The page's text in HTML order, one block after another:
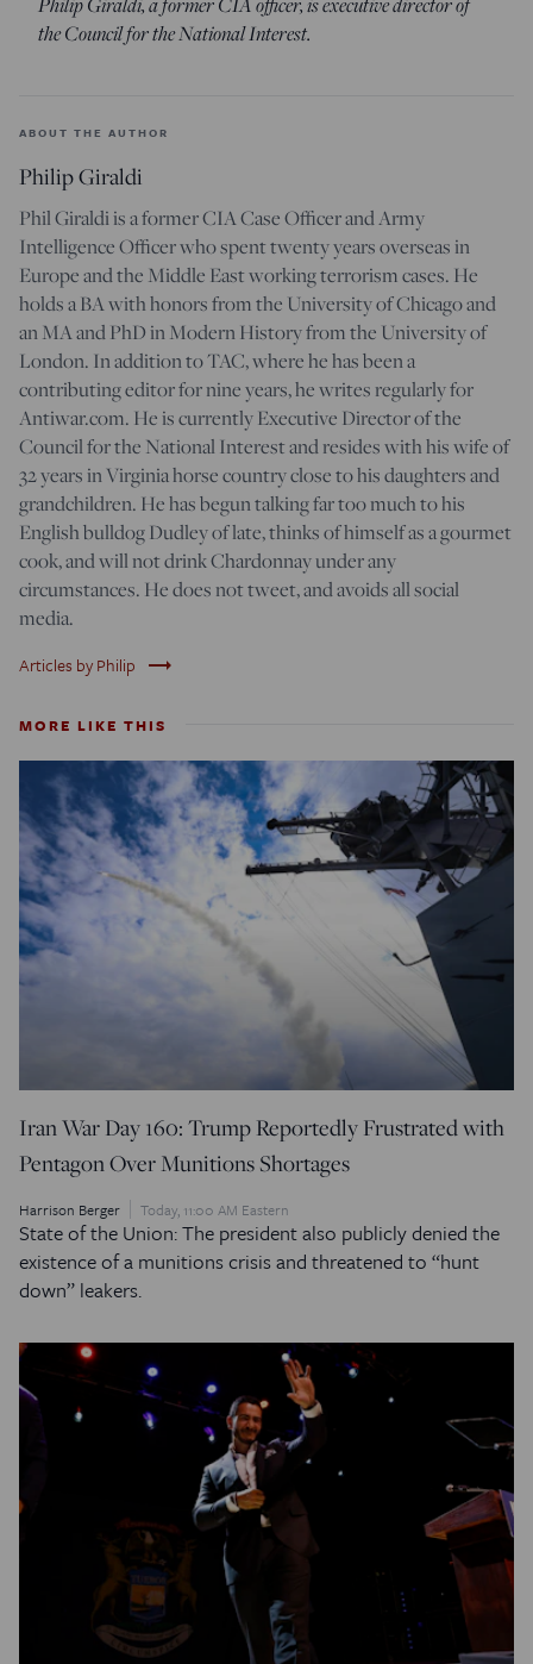
the Council for the National Interest.
ABOUT THE AUTHOR
Philip Giraldi
Phil Giraldi is a former CIA Case Officer and Army
Intelligence Officer who spent twenty years overseas in
Europe and the Middle East working terrorism cases. He
holds a BA with honors from the University of Chicago and
an MA and PhD in Modern History from the University of
London. In addition to TAC, where he has been a
contributing editor for nine years, he writes regularly for
Antiwar.com. He is currently Executive Director of the
Council for the National Interest and resides with his wife of
32 years in Virginia horse country close to his daughters and
grandchildren. He has begun talking far too much to his
English bulldog Dudley of late, thinks of himself as a gourmet
cook, and will not drink Chardonnay under any
circumstances. He does not tweet, and avoids all social
media.
Articles by Philip trending_flat
MORE LIKE THIS
Iran War Day 160: Trump Reportedly Frustrated with
Pentagon Over Munitions Shortages
Harrison Berger Today, 11:00 AM Eastern
State of the Union: The president also publicly denied the
existence of a munitions crisis and threatened to “hunt
down” leakers.